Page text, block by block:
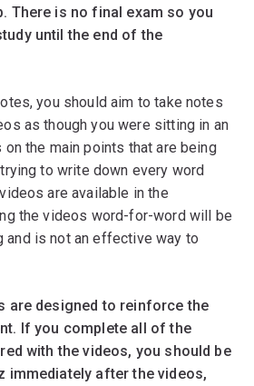
There is no final exam so you
until the end of the
you should aim to take notes
as though you were sitting in an
on the main points that are being
to write down every word
are available in the
the videos word-for-word will be
and is not an effective way to
are designed to reinforce the
If you complete all of the
with the videos, you should be
immediately after the videos,